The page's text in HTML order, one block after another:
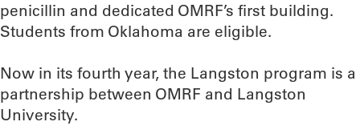
penicillin and dedicated OMRF’s first building.
Students from Oklahoma are eligible.
Now in its fourth year, the Langston program is a
partnership between OMRF and Langston
University.